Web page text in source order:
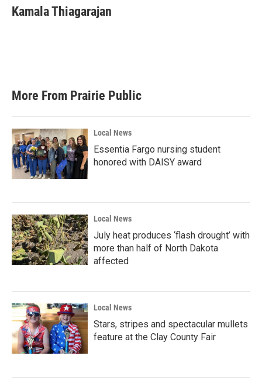
e
b
t
t
k
e
i
l
Kamala Thiagarajan
More From Prairie Public
Local News
Essentia Fargo nursing student
honored with DAISY award
Local News
July heat produces ‘flash drought’ with
more than half of North Dakota
affected
Local News
Stars, stripes and spectacular mullets
feature at the Clay County Fair